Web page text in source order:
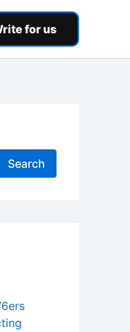
for us
Search